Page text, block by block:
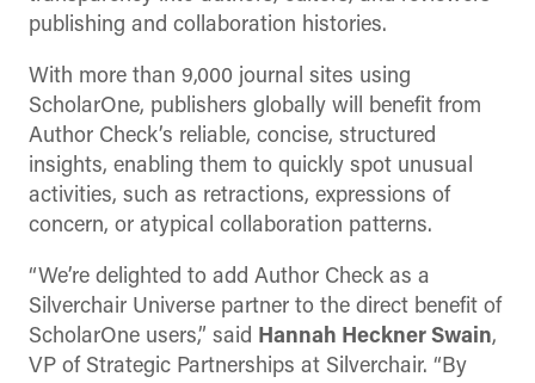
publishing and collaboration histories.
With more than 9,000 journal sites using
ScholarOne, publishers globally will benefit from
Author Check’s reliable, concise, structured
insights, enabling them to quickly spot unusual
activities, such as retractions, expressions of
concern, or atypical collaboration patterns.
“We’re delighted to add Author Check as a
Silverchair Universe partner to the direct benefit of
ScholarOne users,” said Hannah Heckner Swain,
VP of Strategic Partnerships at Silverchair. “By